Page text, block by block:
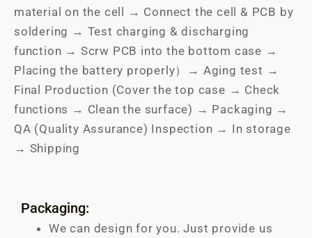
material on the cell → Connect the cell & PCB by
soldering → Test charging & discharging
function → Scrw PCB into the bottom case →
Placing the battery properly）→ Aging test →
Final Production (Cover the top case → Check
functions → Clean the surface) → Packaging →
QA (Quality Assurance) Inspection → In storage
→ Shipping
Packaging:
We can design for you. Just provide us